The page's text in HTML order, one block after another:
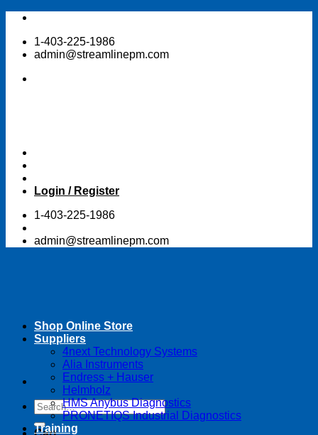
Skip
content1-403-225-1986
admin@streamlinepm.com
Login / Register
1-403-225-1986
admin@streamlinepm.com
Search
for:
Shop Online Store
Suppliers
4next Technology Systems
Alia Instruments
Endress + Hauser
Helmholz
HMS Anybus Diagnostics
PRONETIQS Industrial Diagnostics
Training